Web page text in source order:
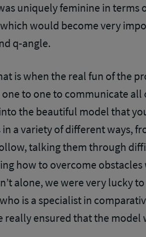
uniquely feminine in terms
would become very
q-angle.
is when the real fun of the
to one to communicate all
the beautiful model that
a variety of different ways,
talking them through
how to overcome
alone, we were very lucky
is a specialist in
really ensured that the model